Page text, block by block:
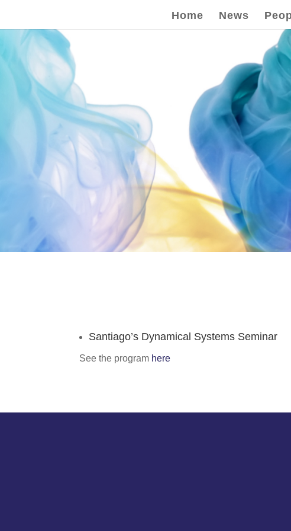
Home News
Santiago’s Dynamical Systems Seminar
See the program here